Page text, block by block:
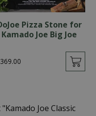
Pizza Stone for
Kamado Joe Big Joe
369.00
Joe Classic